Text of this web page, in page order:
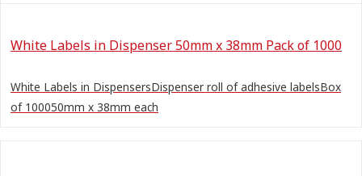
White Labels in Dispenser 50mm x 38mm Pack of 1000
White Labels in DispensersDispenser roll of adhesive labelsBox
of 100050mm x 38mm each